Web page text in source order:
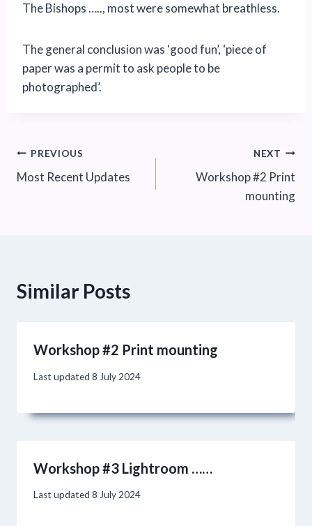
The Bishops ….., most were somewhat breathless.
The general conclusion was ‘good fun’, ‘piece of
paper was a permit to ask people to be
photographed’.
Post
navigation
PREVIOUS
Most Recent Updates
NEXT
Workshop #2 Print
mounting
Similar Posts
Workshop #2 Print mounting
Last updated 8 July 2024
Workshop #3 Lightroom ……
Last updated 8 July 2024